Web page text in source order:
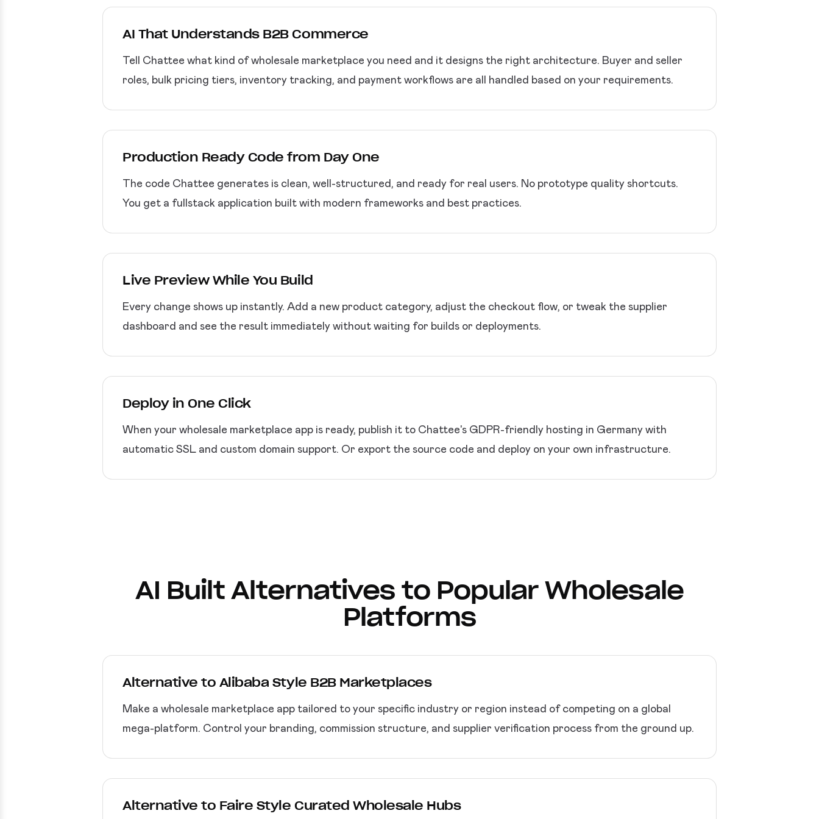
AI That Understands B2B Commerce
Tell Chattee what kind of wholesale marketplace you need and it designs the right architecture. Buyer and seller
roles, bulk pricing tiers, inventory tracking, and payment workflows are all handled based on your requirements.
Production Ready Code from Day One
The code Chattee generates is clean, well-structured, and ready for real users. No prototype quality shortcuts.
You get a fullstack application built with modern frameworks and best practices.
Live Preview While You Build
Every change shows up instantly. Add a new product category, adjust the checkout flow, or tweak the supplier
dashboard and see the result immediately without waiting for builds or deployments.
Deploy in One Click
When your wholesale marketplace app is ready, publish it to Chattee's GDPR-friendly hosting in Germany with
automatic SSL and custom domain support. Or export the source code and deploy on your own infrastructure.
AI Built Alternatives to Popular Wholesale
Platforms
Alternative to Alibaba Style B2B Marketplaces
Make a wholesale marketplace app tailored to your specific industry or region instead of competing on a global
mega-platform. Control your branding, commission structure, and supplier verification process from the ground up.
Alternative to Faire Style Curated Wholesale Hubs